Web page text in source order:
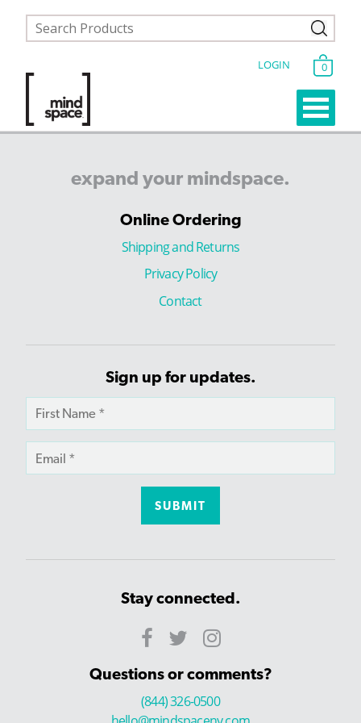
LOGIN 0
expand your mindspace.
Online Ordering
Shipping and Returns
Privacy Policy
Contact
Sign up for updates.
Stay connected.
Questions or comments?
(844) 326-0500